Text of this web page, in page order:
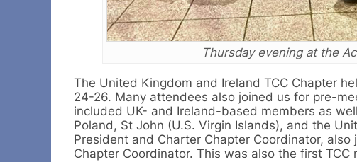
Thursday evening at the
The United Kingdom and Ireland TCC Chapter
24-26. Many attendees also joined us for pre-
included UK- and Ireland-based members as
Poland, St John (U.S. Virgin Islands), and the
President and Charter Chapter Coordinator, also
Chapter Coordinator. This was also the first